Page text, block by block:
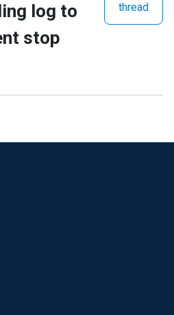
log to
stop
thread